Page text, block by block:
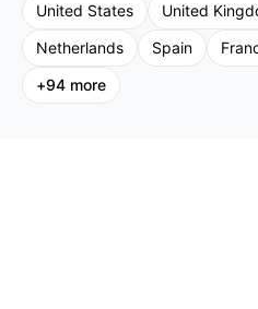
United States United
Netherlands
Spain
+94 more